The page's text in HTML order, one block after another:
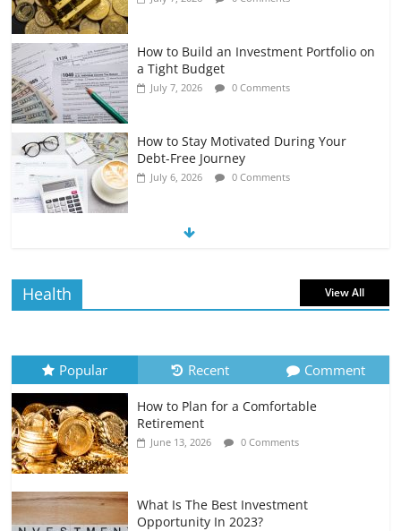
How to Build an Investment Portfolio on
a Tight Budget
July 7, 2026 0 Comments
How to Stay Motivated During Your
Debt-Free Journey
July 6, 2026 0 Comments
The Impact of Interest Rates on Your
July 6, 2026 0 Comments
Retirement Planning for Freelancers
and Gig Workers
July 7, 2026 0 Comments
Health View All
Popular Recent Comment
How to Plan for a Comfortable
Retirement
June 13, 2026 0 Comments
What Is The Best Investment
Opportunity In 2023?